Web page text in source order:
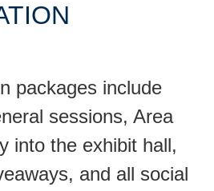
packages include
sessions, Area
into the exhibit hall,
and all social